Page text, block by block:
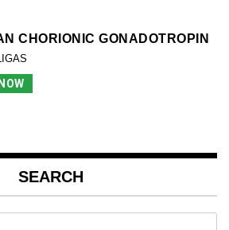
CHORIONIC GONADOTROPIN
SEARCH